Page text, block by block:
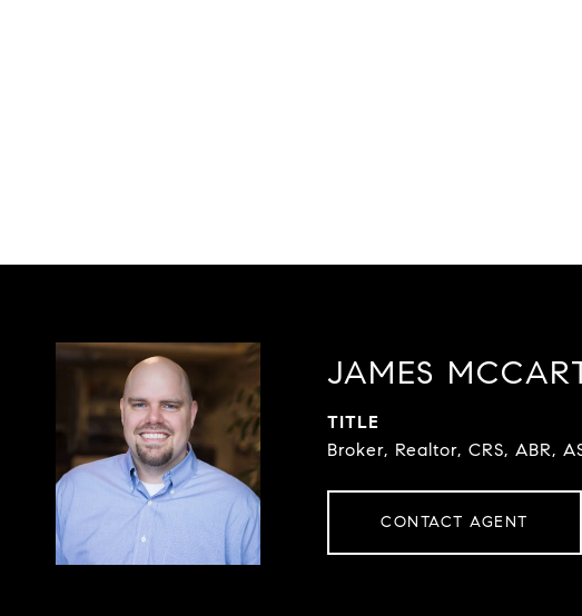
JAMES
TITLE
Broker, Realtor, CRS, ABR,
CONTACT AGENT